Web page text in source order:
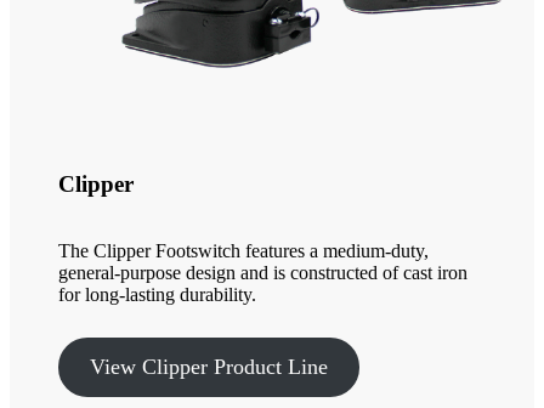
Clipper
The Clipper Footswitch features a medium-duty,
general-purpose design and is constructed of cast iron
for long-lasting durability.
View Clipper Product Line